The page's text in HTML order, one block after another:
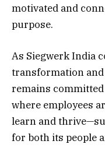
motivated and
purpose.
As Siegwerk India
transformation
remains
where employees
learn and
for both its people